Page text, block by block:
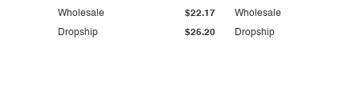
Dropship $25.20
Wholesale $22.17
Dropship
Wholesale